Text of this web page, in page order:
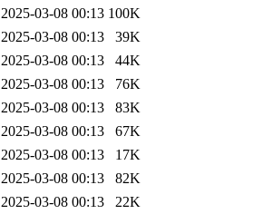
2025-03-08 00:13 100K
2025-03-08 00:13
39K
2025-03-08 00:13
44K
2025-03-08 00:13
76K
2025-03-08 00:13
83K
2025-03-08 00:13
67K
2025-03-08 00:13
17K
2025-03-08 00:13
82K
2025-03-08 00:13
22K